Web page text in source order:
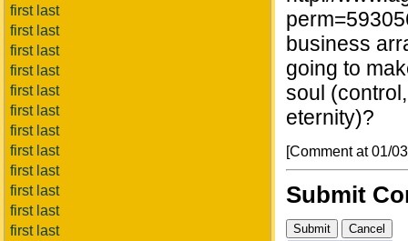
first last
first last
first last
first last
first last
first last
first last
first last
first last
first last
first last
first last
business
going to
soul
eternity)?
[Comment at 01/
Submit